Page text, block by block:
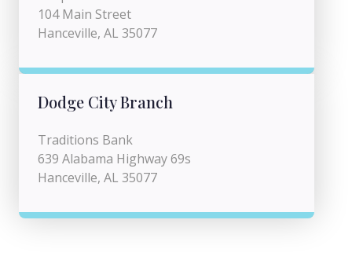
104 Main Street
Hanceville, AL 35077
Dodge City Branch
Traditions Bank
639 Alabama Highway 69s
Hanceville, AL 35077